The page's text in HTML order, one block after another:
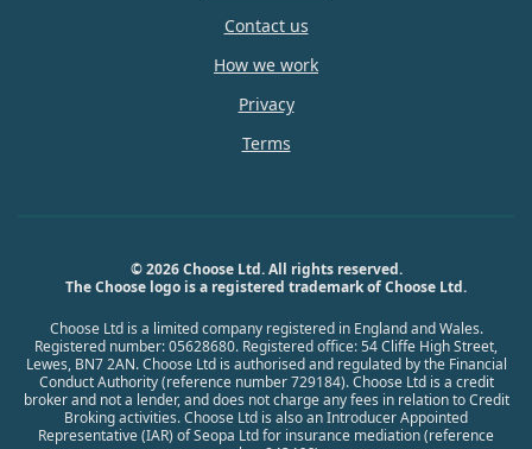
Contact us
How we work
Privacy
Terms
© 2026 Choose Ltd. All rights reserved.
The Choose logo is a registered trademark of Choose Ltd.
Choose Ltd is a limited company registered in England and Wales.
Registered number: 05628680. Registered office: 54 Cliffe High Street,
Lewes, BN7 2AN. Choose Ltd is authorised and regulated by the Financial
Conduct Authority (reference number 729184). Choose Ltd is a credit
broker and not a lender, and does not charge any fees in relation to Credit
Broking activities. Choose Ltd is also an Introducer Appointed
Representative (IAR) of Seopa Ltd for insurance mediation (reference